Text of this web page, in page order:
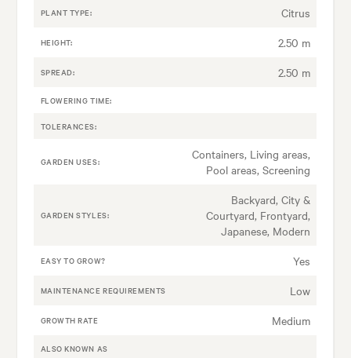
PLANT TYPE: Citrus
HEIGHT: 2.50 m
SPREAD: 2.50 m
FLOWERING TIME:
TOLERANCES:
GARDEN USES:
Containers, Living areas,
Pool areas, Screening
GARDEN STYLES:
Backyard, City &
Courtyard, Frontyard,
Japanese, Modern
EASY TO GROW? Yes
MAINTENANCE REQUIREMENTS Low
GROWTH RATE Medium
ALSO KNOWN AS